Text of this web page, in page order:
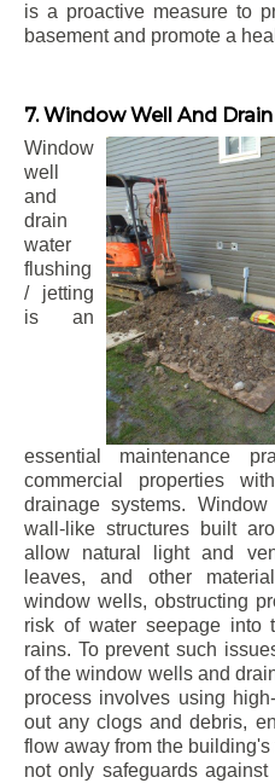
is a proactive measure to
basement and promote a
7. Window Well And
Window
well
and
drain
water
flushing
/ jetting
is an
essential maintenance
commercial properties
drainage systems.
wall-like structures built
allow natural light and
leaves, and other
window wells, obstructing
risk of water seepage into
rains. To prevent such
of the window wells and
process involves using
out any clogs and debris,
flow away from the
not only safeguards